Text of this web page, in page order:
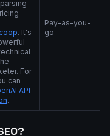
. It's
For
can
API
.
Pay-as-you-
go